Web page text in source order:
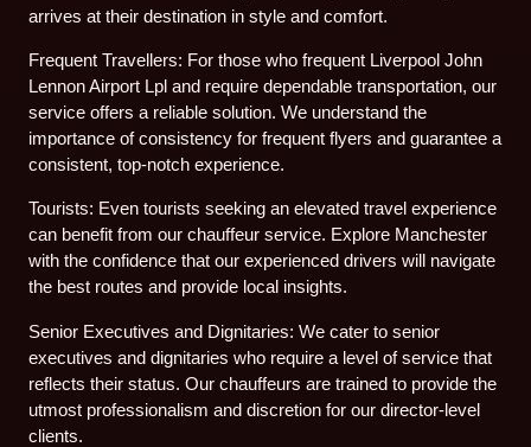
arrives at their destination in style and comfort.
Frequent Travellers: For those who frequent Liverpool John
Lennon Airport Lpl and require dependable transportation, our
service offers a reliable solution. We understand the
importance of consistency for frequent flyers and guarantee a
consistent, top-notch experience.
Tourists: Even tourists seeking an elevated travel experience
can benefit from our chauffeur service. Explore Manchester
with the confidence that our experienced drivers will navigate
the best routes and provide local insights.
Senior Executives and Dignitaries: We cater to senior
executives and dignitaries who require a level of service that
reflects their status. Our chauffeurs are trained to provide the
utmost professionalism and discretion for our director-level
clients.